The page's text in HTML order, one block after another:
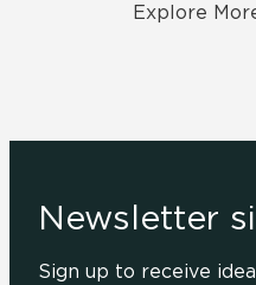
Explore
Newsletter
Sign up to receive